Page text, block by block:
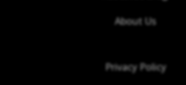
About Us
Privacy Policy